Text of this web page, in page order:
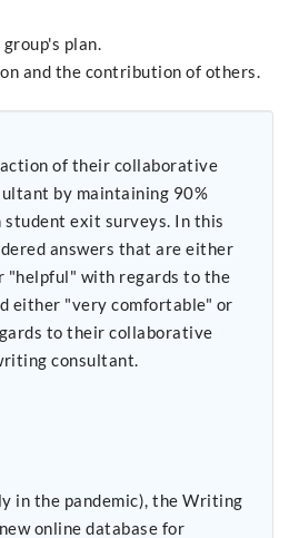
plan.
and the contribution of others.
of their collaborative
by maintaining 90%
student exit surveys. In this
"helpful" with regards to the
either "very comfortable" or
to their collaborative
consultant.
in the pandemic), the Writing
online database for